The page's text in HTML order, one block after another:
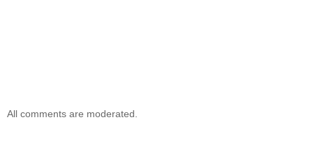
All comments are moderated.